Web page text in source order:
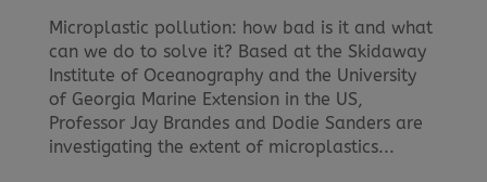
Microplastic pollution: how bad is it and what
can we do to solve it? Based at the Skidaway
Institute of Oceanography and the University
of Georgia Marine Extension in the US,
Professor Jay Brandes and Dodie Sanders are
investigating the extent of microplastics...